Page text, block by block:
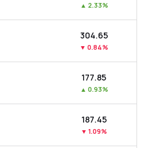
▲ 2.33%
₹304.65
▼ 0.84%
₹177.85
▲ 0.93%
₹187.45
▼ 1.09%